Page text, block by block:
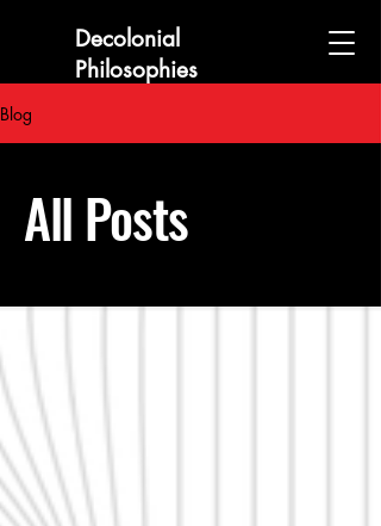
Decolonial
Philosophies
Blog
All Posts